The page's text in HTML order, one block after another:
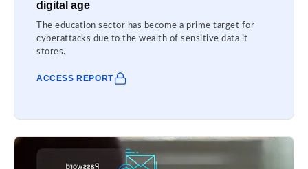
digital age
The education sector has become a prime target for
cyberattacks due to the wealth of sensitive data it
stores.
ACCESS REPORT